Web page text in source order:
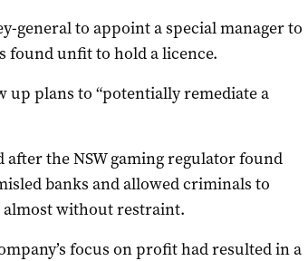
general to appoint a special manager to
found unfit to hold a licence.
up plans to “potentially remediate a
the NSW gaming regulator found
banks and allowed criminals to
without restraint.
focus on profit had resulted in a